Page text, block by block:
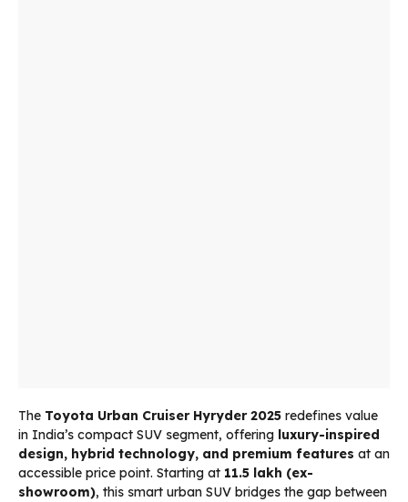
The Toyota Urban Cruiser Hyryder 2025 redefines value
in India’s compact SUV segment, offering luxury-inspired
design, hybrid technology, and premium features at an
accessible price point. Starting at ₹11.5 lakh (ex-
showroom), this smart urban SUV bridges the gap between